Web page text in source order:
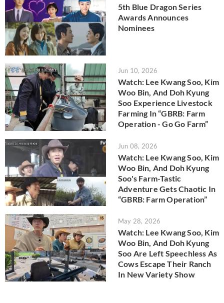
5th Blue Dragon Series
Awards Announces
Nominees
Jun 10, 2026
Watch: Lee Kwang Soo, Kim
Woo Bin, And Doh Kyung
Soo Experience Livestock
Farming In “GBRB: Farm
Operation - Go Go Farm”
Jun 08, 2026
Watch: Lee Kwang Soo, Kim
Woo Bin, And Doh Kyung
Soo's Farm-Tastic
Adventure Gets Chaotic In
“GBRB: Farm Operation”
May 28, 2026
Watch: Lee Kwang Soo, Kim
Woo Bin, And Doh Kyung
Soo Are Left Speechless As
Cows Escape Their Ranch
In New Variety Show